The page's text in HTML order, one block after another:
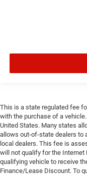
This is a state regulated fee
with the purchase of a
United States. Many states
allows out-of-state dealers to
local dealers. This fee is
will not qualify for the Internet
qualifying vehicle to receive
Finance/Lease Discount. To